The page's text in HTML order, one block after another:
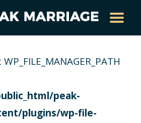
peak-
plugins/wp-file-